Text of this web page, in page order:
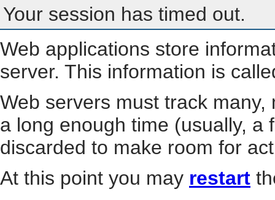
Your session has timed out.
Web applications store
server. This information is
Web servers must track
a long enough time (usually, a
discarded to make room for
At this point you may restart